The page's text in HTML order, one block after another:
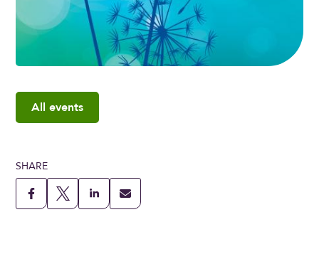
All events
SHARE